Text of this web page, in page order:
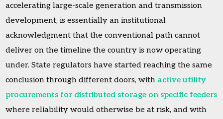
accelerating large-scale generation and transmission
development, is essentially an institutional
acknowledgment that the conventional path cannot
deliver on the timeline the country is now operating
under. State regulators have started reaching the same
conclusion through different doors, with active utility
procurements for distributed storage on specific feeders
where reliability would otherwise be at risk, and with